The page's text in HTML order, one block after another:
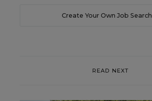
Create Your Own Job Search
READ NEXT